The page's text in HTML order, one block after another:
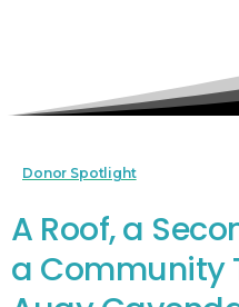
Donor Spotlight
A Roof, a
a Community